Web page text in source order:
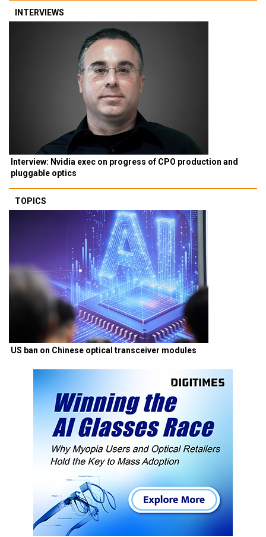
INTERVIEWS
Interview: Nvidia exec on progress of CPO production and
pluggable optics
TOPICS
US ban on Chinese optical transceiver modules